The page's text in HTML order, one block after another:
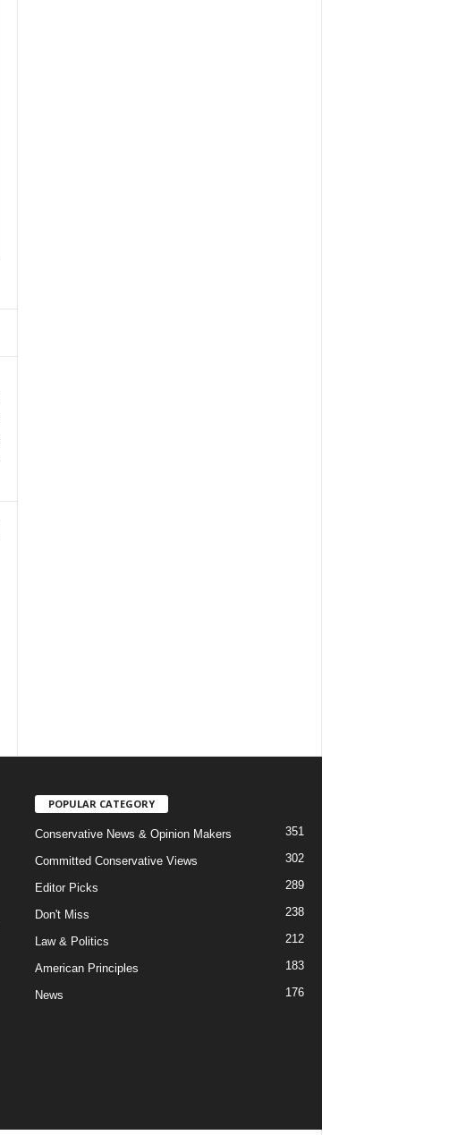
POPULAR CATEGORY
Conservative News & Opinion Makers 351
Committed Conservative Views 302
Editor Picks 289
Don't Miss 238
Law & Politics 212
American Principles 183
News 176